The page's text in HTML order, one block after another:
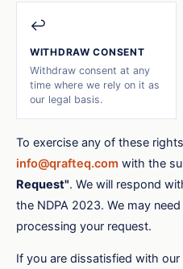
↩️
WITHDRAW CONSENT
Withdraw consent at any
time where we rely on it as
our legal basis.
To exercise any of these
info@qrafteq.com with the
Request". We will respond
the NDPA 2023. We may
processing your request.
If you are dissatisfied with